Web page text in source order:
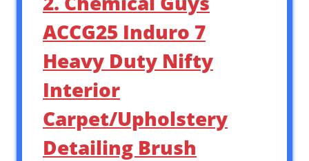
ACCG25 Induro 7
Heavy Duty Nifty
Interior
Carpet/Upholstery
Detailing Brush